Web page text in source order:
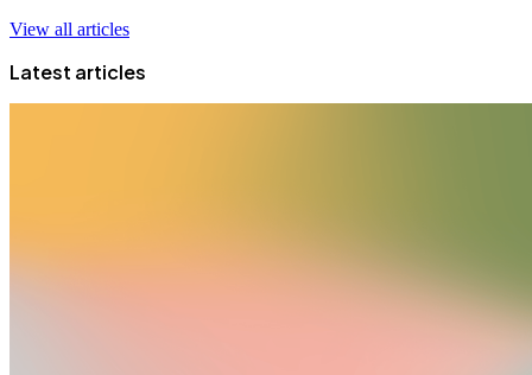
View all articles
Latest articles